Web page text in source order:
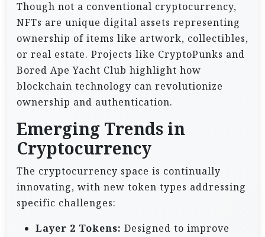
Though not a conventional cryptocurrency,
NFTs are unique digital assets representing
ownership of items like artwork, collectibles,
or real estate. Projects like CryptoPunks and
Bored Ape Yacht Club highlight how
blockchain technology can revolutionize
ownership and authentication.
Emerging Trends in
Cryptocurrency
The cryptocurrency space is continually
innovating, with new token types addressing
specific challenges:
Layer 2 Tokens: Designed to improve